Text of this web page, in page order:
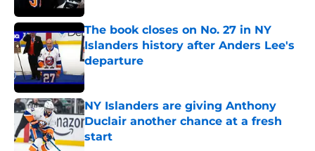
The book closes on No. 27 in NY
Islanders history after Anders Lee's
departure
Published by on Invalid Date
NY Islanders are giving Anthony
Duclair another chance at a fresh
start